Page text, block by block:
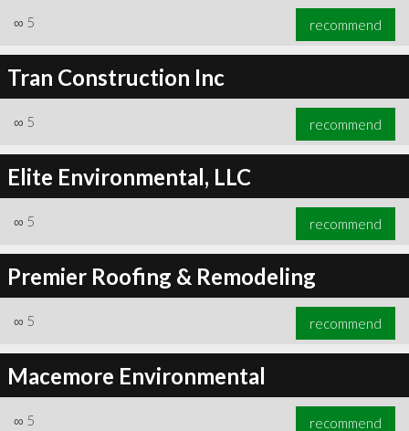
∞ 5 recommend
Tran Construction Inc
∞ 5 recommend
Elite Environmental, LLC
∞ 5 recommend
Premier Roofing & Remodeling
∞ 5 recommend
Macemore Environmental
∞ 5 recommend